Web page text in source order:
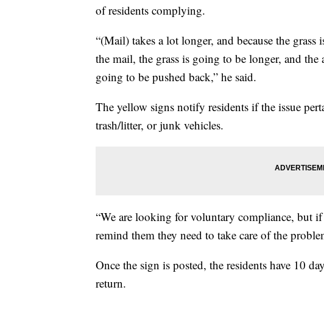
of residents complying.
“(Mail) takes a lot longer, and because the
the mail, the grass is going to be longer, and
going to be pushed back,” he said.
The yellow signs notify residents if the issue
trash/litter, or junk vehicles.
“We are looking for voluntary compliance, but
remind them they need to take care of the
Once the sign is posted, the residents have 10
return.